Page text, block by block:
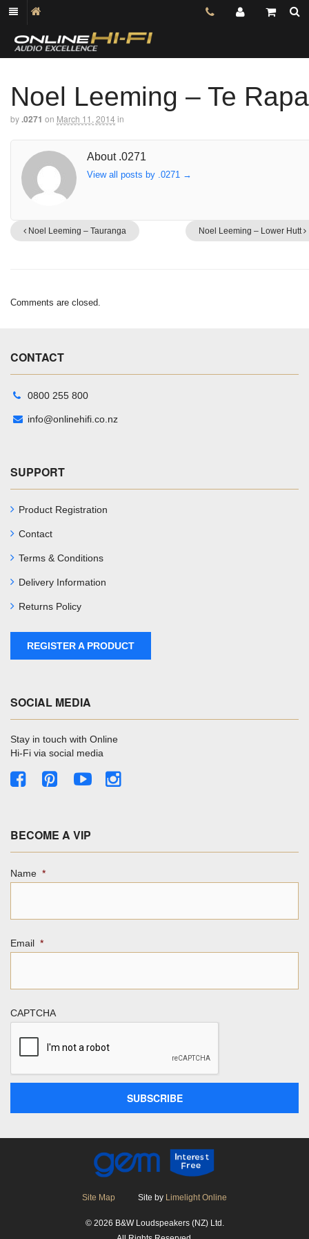
Noel Leeming – Te Rapa
by.0271 on March 11, 2014 in
About .0271
View all posts by .0271 →
Noel Leeming – Tauranga Noel Leeming – Lower Hutt
Comments are closed.
CONTACT
0800 255 800
info@onlinehifi.co.nz
SUPPORT
Product Registration
Contact
Terms & Conditions
Delivery Information
Returns Policy
REGISTER A PRODUCT
SOCIAL MEDIA
Stay in touch with Online
Hi-Fi via social media
BECOME A VIP
Name *
Email *
CAPTCHA
Site Map Site by Limelight Online
© 2026 B&W Loudspeakers (NZ) Ltd.